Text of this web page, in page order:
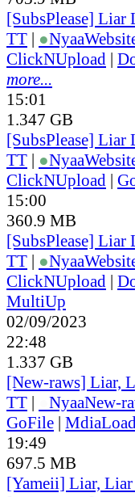
[SubsPlease]
TT | ●Nyaa
ClickNUpload |
more...
15:01
1.347 GB
[SubsPlease]
TT | ●Nyaa
ClickNUpload |
15:00
360.9 MB
[SubsPlease]
TT | ●Nyaa
ClickNUpload |
MultiUp
02/09/2023
22:48
1.337 GB
[New-raws] Liar,
TT | NyaaNew-
GoFile |
19:49
697.5 MB
[Yameii] Liar,